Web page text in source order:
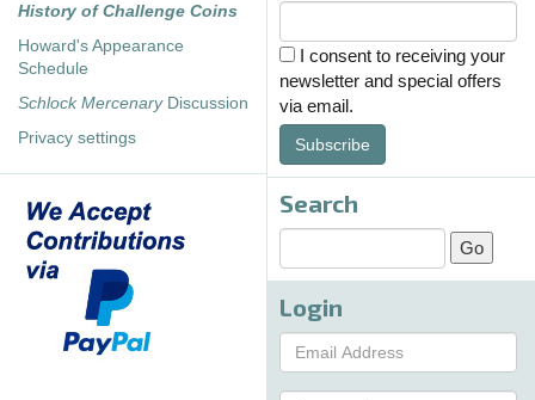
History of Challenge Coins
Howard's Appearance
Schedule
Schlock MercenaryDiscussion
Privacy settings
I consent to receiving your
newsletter and special offers
via email.
Subscribe
Search
Login